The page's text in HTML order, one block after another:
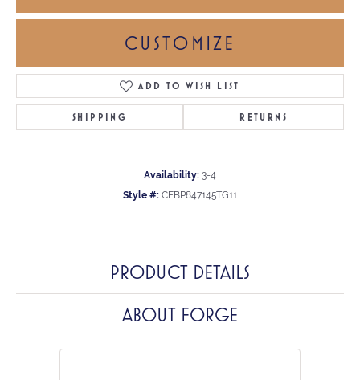
CUSTOMIZE
ADD TO WISH LIST
SHIPPING RETURNS
Availability: 3-4
Style #: CFBP847145TG11
PRODUCT DETAILS
ABOUT FORGE